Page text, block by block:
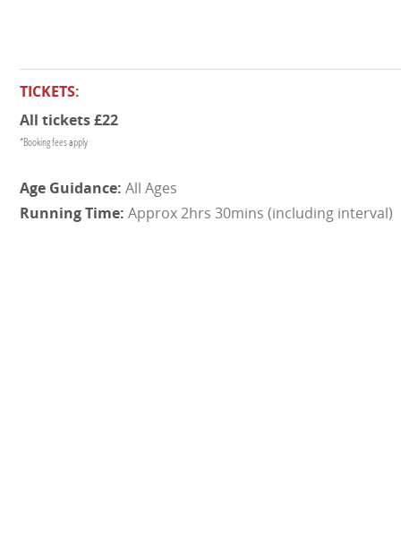
TICKETS:
All tickets £22
*Booking fees apply
All Ages
Approx 2hrs 30mins (including interval)